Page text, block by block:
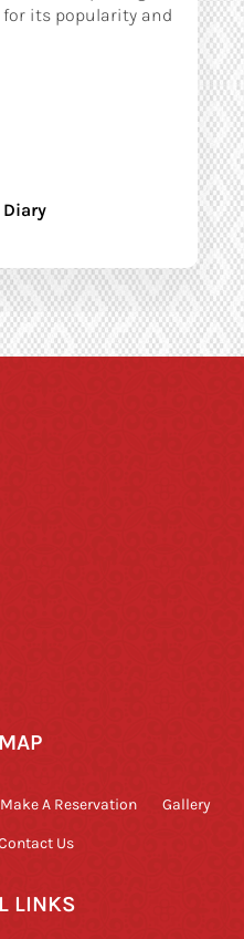
for its popularity and
Make A Reservation Gallery
Us
LINKS